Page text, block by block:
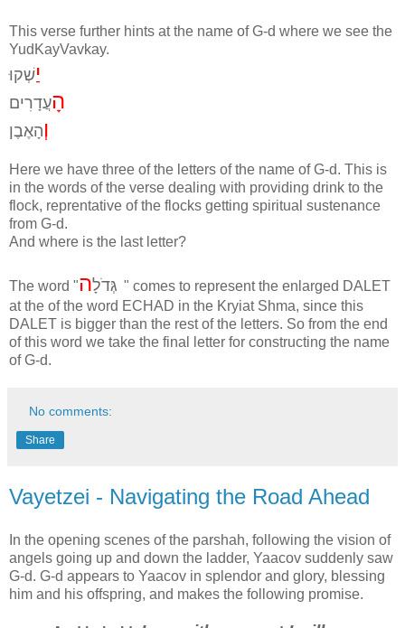
This verse further hints at the name of G-d where we see the
YudKayVavkay.
יַשְׁקוּ
הָעֲדָרִים
וְהָאֶבֶן
Here we have three of the letters of the name of G-d. This is
in the words of the verse dealing with providing drink to the
flock, reprentative of the flocks getting spiritual sustenance
from G-d.
And where is the last letter?
The word " גְּדֹלָה
" comes to represent the enlarged DALET
at the of the word ECHAD in the Kryiat Shma, since this
DALET is bigger than the rest of the letters. So from the end
of this word we take the final letter for constructing the name
of G-d.
No comments:
Share
Vayetzei - Navigating the Road Ahead
In the opening scenes of the parshah, following the vision of
angels going up and down the ladder, Yaacov suddenly saw
G-d. G-d appears to Yaacov in splendor and glory, blessing
him and his offspring, and makes the following promise.